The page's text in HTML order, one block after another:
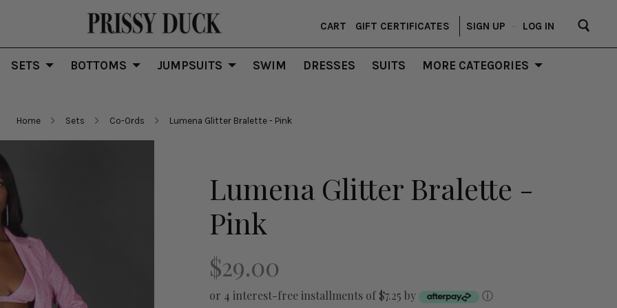
CART GIFT CERTIFICATES SIGN UP LOG IN
SETS BOTTOMS JUMPSUITS SWIM DRESSES SUITS MORE CATEGORIES
Home Sets Co-Ords Lumena Glitter Bralette - Pink
Lumena Glitter Bralette -
Pink
$29.00
or 4 interest-free installments of $7.25 by ⓘ